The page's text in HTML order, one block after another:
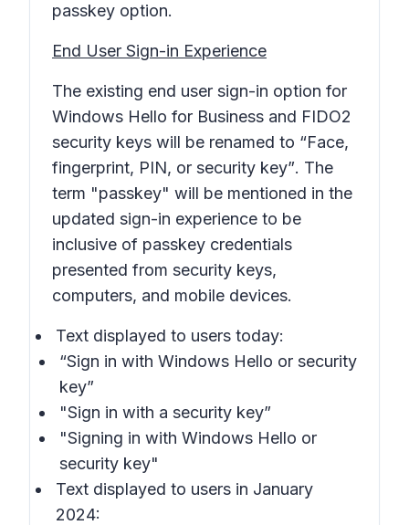
passkey option.
End User Sign-in Experience
The existing end user sign-in option for
Windows Hello for Business and FIDO2
security keys will be renamed to “Face,
fingerprint, PIN, or security key”. The
term "passkey" will be mentioned in the
updated sign-in experience to be
inclusive of passkey credentials
presented from security keys,
computers, and mobile devices.
Text displayed to users today:
“Sign in with Windows Hello or security
key”
"Sign in with a security key”
"Signing in with Windows Hello or
security key"
Text displayed to users in January
2024: